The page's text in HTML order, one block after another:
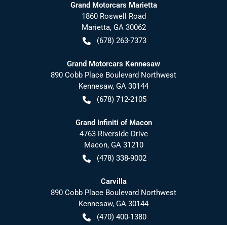
Grand Motorcars Marietta
1860 Roswell Road
Marietta, GA 30062
(678) 263-7373
Grand Motorcars Kennesaw
890 Cobb Place Boulevard Northwest
Kennesaw, GA 30144
(678) 712-2105
Grand Infiniti of Macon
4763 Riverside Drive
Macon, GA 31210
(478) 338-9002
Carvilla
890 Cobb Place Boulevard Northwest
Kennesaw, GA 30144
(470) 400-1380